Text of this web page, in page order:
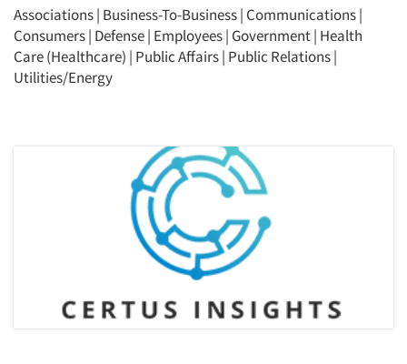
Resources
Associations| Business-To-Business| Communications|
Consumers| Defense| Employees| Government| Health
Care (Healthcare) | Public Affairs| Public Relations|
Utilities/Energy